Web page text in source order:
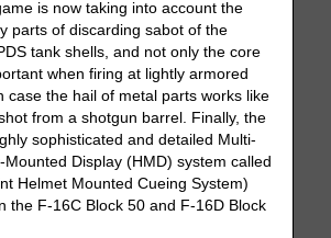
is now taking into account the
parts of discarding sabot of the
tank shells, and not only the core
when firing at lightly armored
case the hail of metal parts works like
from a shotgun barrel. Finally, the
sophisticated and detailed Multi-
Display (HMD) system called
Helmet Mounted Cueing System)
the F-16C Block 50 and F-16D Block